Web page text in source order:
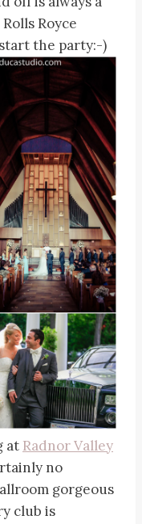
Royce
the party:-)
at Radnor Valley
no
gorgeous
club is